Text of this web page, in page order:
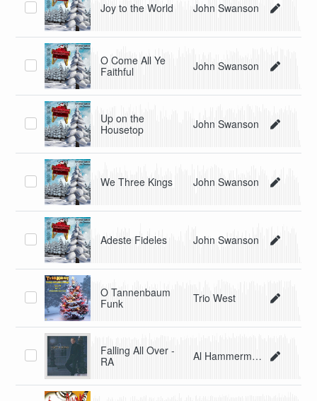
Joy to the World John Swanson
O Come All Ye
Faithful
John Swanson
Up on the
Housetop
John Swanson
We Three Kings John Swanson
Adeste Fideles John Swanson
O Tannenbaum
Funk
Trio West
Falling All Over -
RA
Al Hammerman